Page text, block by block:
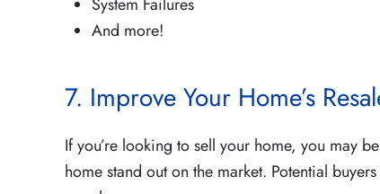
System Failures
And more!
7. Improve Your Home’s
If you’re looking to sell your home, you may
home stand out on the market. Potential